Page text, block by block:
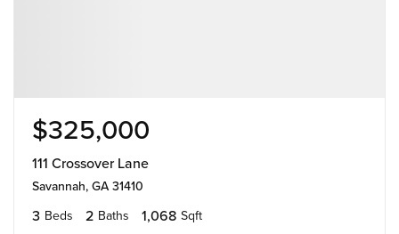
$325,000
111 Crossover Lane
Savannah, GA 31410
3 Beds 2 Baths 1,068 Sqft